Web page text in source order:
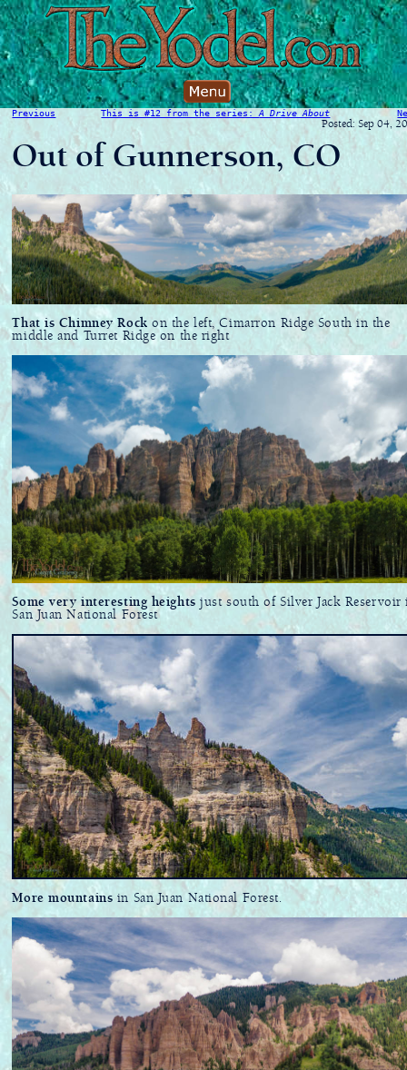
Previous This is #12 from the series:A Drive About
Posted: Sep 04,
Out of Gunnerson, CO
That is Chimney Rock on the left, Cimarron Ridge South in the
middle and Turret Ridge on the right
Some very interesting heights just south of Silver Jack Reservoir
San Juan National Forest
More mountains in San Juan National Forest.